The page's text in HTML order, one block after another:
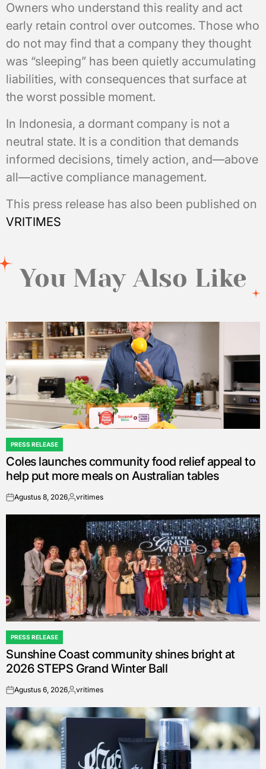
Owners who understand this reality and act
early retain control over outcomes. Those who
do not may find that a company they thought
was “sleeping” has been quietly accumulating
liabilities, with consequences that surface at
the worst possible moment.
In Indonesia, a dormant company is not a
neutral state. It is a condition that demands
informed decisions, timely action, and—above
all—active compliance management.
This press release has also been published on
VRITIMES
You May Also Like
POSTED
IN
PRESS RELEASE
Coles launches community food relief appeal to
help put more meals on Australian tables
onAgustus 8, 2026Posted
vritimes
POSTED
IN
PRESS RELEASE
Sunshine Coast community shines bright at
2026 STEPS Grand Winter Ball
onAgustus 6, 2026Posted
vritimes